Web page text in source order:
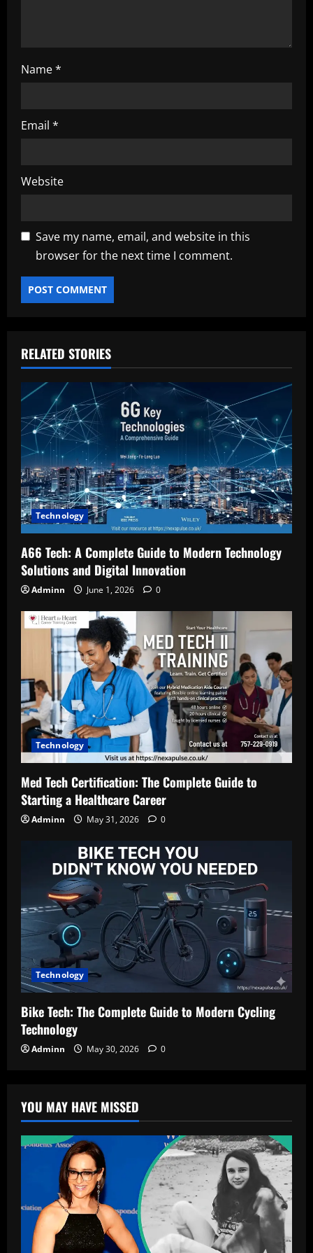
Name*
Email *
Website
Save my name, email, and website in this
browser for the next time I comment.
RELATED STORIES
Technology
A66 Tech: A Complete Guide to Modern Technology
Solutions and Digital Innovation
Adminn June 1, 2026 0
Technology
Med Tech Certification: The Complete Guide to
Starting a Healthcare Career
Adminn May 31, 2026 0
Technology
Bike Tech: The Complete Guide to Modern Cycling
Technology
Adminn May 30, 2026 0
YOU MAY HAVE MISSED